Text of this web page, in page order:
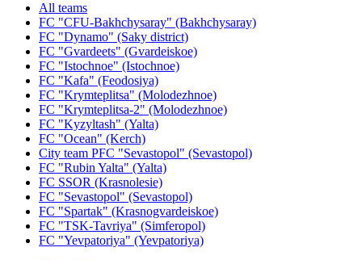
All teams
FC "CFU-Bakhchysaray" (Bakhchysaray)
FC "Dynamo" (Saky district)
FC "Gvardeets" (Gvardeiskoe)
FC "Istochnoe" (Istochnoe)
FC "Kafa" (Feodosiya)
FC "Krymteplitsa" (Molodezhnoe)
FC "Krymteplitsa-2" (Molodezhnoe)
FC "Kyzyltash" (Yalta)
FC "Ocean" (Kerch)
City team PFC "Sevastopol" (Sevastopol)
FC "Rubin Yalta" (Yalta)
FC SSOR (Krasnolesie)
FC "Sevastopol" (Sevastopol)
FC "Spartak" (Krasnogvardeiskoe)
FC "TSK-Tavriya" (Simferopol)
FC "Yevpatoriya" (Yevpatoriya)